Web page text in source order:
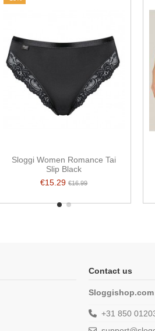
Sloggi Women Romance Tai
Slip Black
€15.29€16.99
Contact us
Sloggishop.com
+31 850